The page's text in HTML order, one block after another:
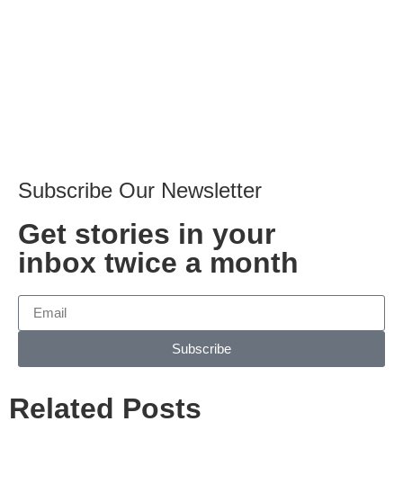
Subscribe Our Newsletter
Get stories in your
inbox twice a month
Subscribe
Related Posts